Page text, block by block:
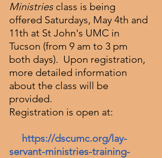
Ministries class is being
offered Saturdays, May 4th and
11th at St John's UMC in
Tucson (from 9 am to 3 pm
both days).  Upon registration,
more detailed information
about the class will be
provided.
Registration is open at:
https://dscumc.org/lay-
servant-ministries-training-